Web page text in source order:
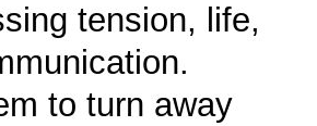
tension, life,
to turn away